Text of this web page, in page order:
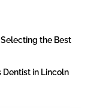
the Best
Dentist in Lincoln